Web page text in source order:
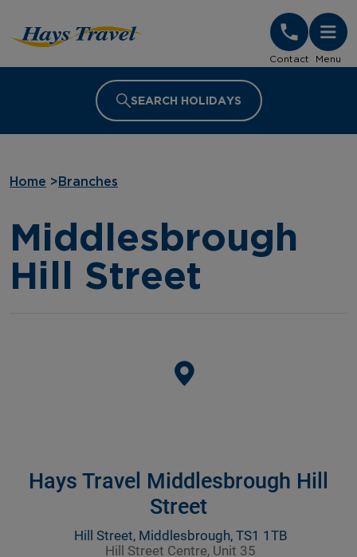
Contact Menu
SEARCH HOLIDAYS
Home > Branches
Middlesbrough
Hill Street
Hays Travel Middlesbrough Hill
Street
Hill Street, Middlesbrough, TS1 1TB
Hill Street Centre, Unit 35